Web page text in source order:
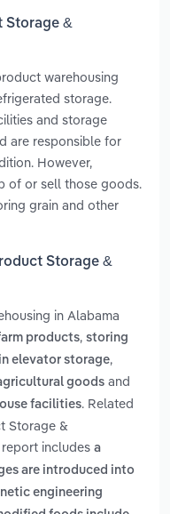
Storage &
warehousing
storage.
and storage
are responsible for
However,
of or sell those goods.
grain and other
Storage &
in Alabama
products, storing
elevator storage,
goods and
facilities. Related
Storage &
includes a
are introduced into
engineering